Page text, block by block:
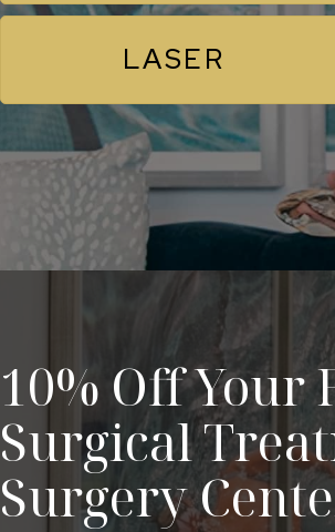
LASER
10% Off Your
Surgical
Surgery